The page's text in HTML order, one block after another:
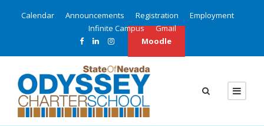
Calendar Announcements Registration
Employment
Infinite Campus
Gmail
Moodle